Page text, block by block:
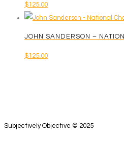
$125.00
JOHN SANDERSON –
$125.00
Subjectively Objective © 2025